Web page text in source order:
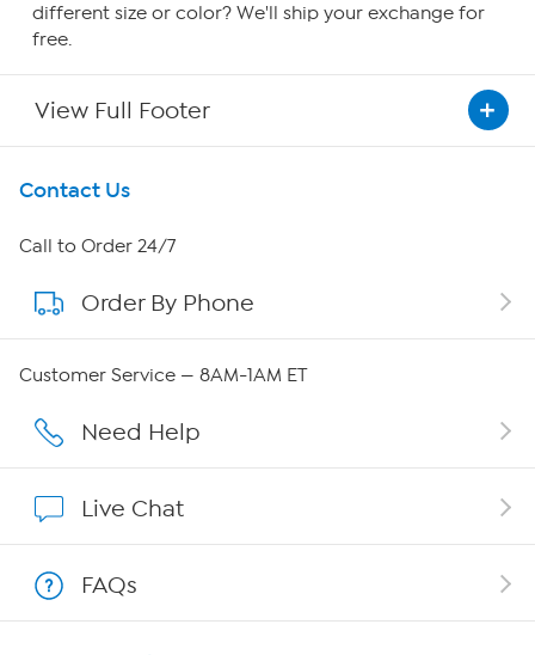
different size or color? We'll ship your exchange for
free.
View Full Footer
Get To Know Us
About HSN
About QVC Group
Careers
Show Hosts
Shop With HSN
Contact Us
Call to Order 24/7
Order By Phone
Customer Service — 8AM-1AM ET
Need Help
Live Chat
FAQs